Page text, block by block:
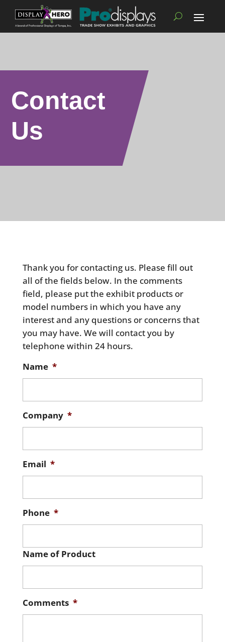
Contact
Us
Thank you for contacting us. Please fill out
all of the fields below. In the comments
field, please put the exhibit products or
model numbers in which you have any
interest and any questions or concerns that
you may have. We will contact you by
telephone within 24 hours.
Name *
Company *
Email *
Phone *
Name of Product
Comments *